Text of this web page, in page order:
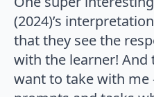
(2024)’s
that they see the
with the learner!
want to take with